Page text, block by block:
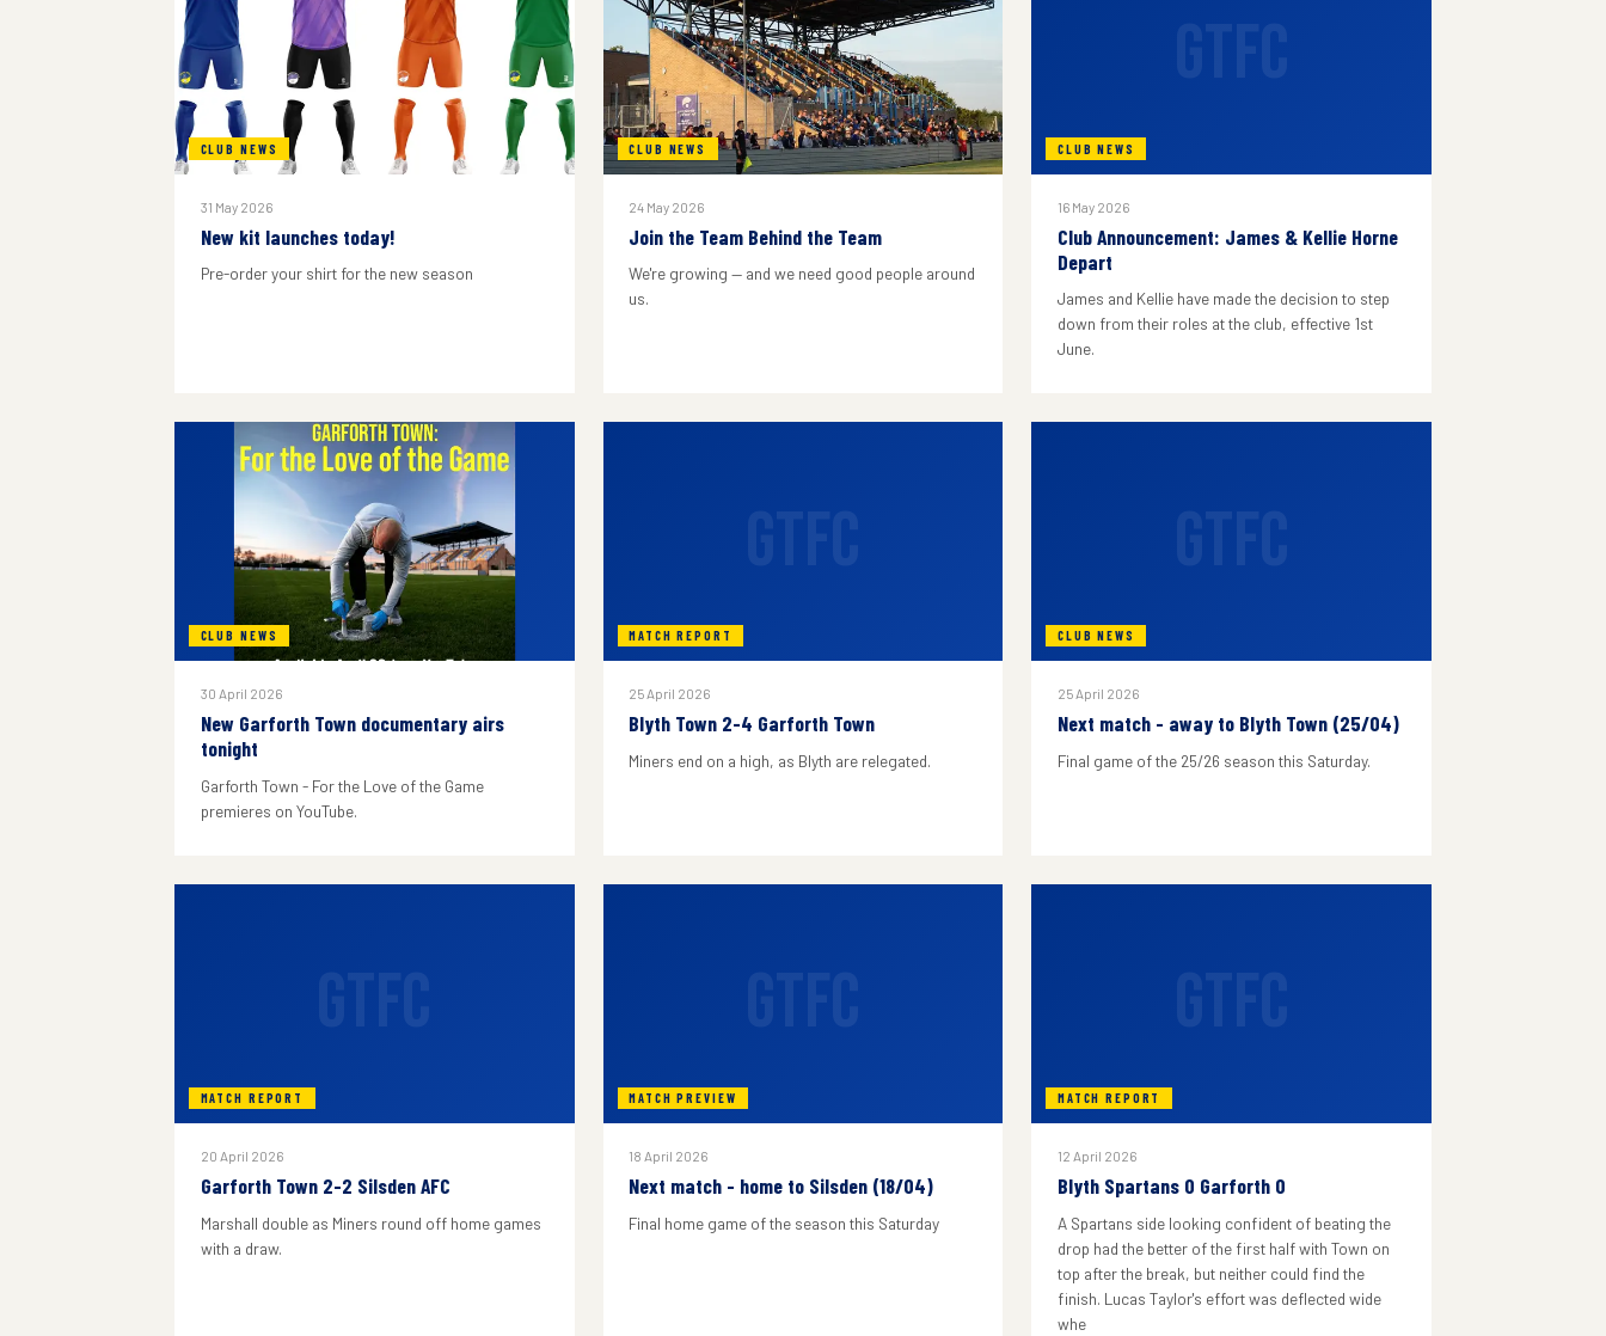
CLUB NEWS
31 May 2026
New kit launches today!
Pre-order your shirt for the new season
CLUB NEWS
24 May 2026
Join the Team Behind the Team
We're growing — and we need good people around
us.
CLUB NEWS
16 May 2026
Club Announcement: James & Kellie Horne
Depart
James and Kellie have made the decision to step
down from their roles at the club, effective 1st
June.
CLUB NEWS
30 April 2026
New Garforth Town documentary airs
tonight
Garforth Town - For the Love of the Game
premieres on YouTube.
MATCH REPORT
25 April 2026
Blyth Town 2-4 Garforth Town
Miners end on a high, as Blyth are relegated.
CLUB NEWS
25 April 2026
Next match - away to Blyth Town (25/04)
Final game of the 25/26 season this Saturday.
MATCH REPORT
20 April 2026
Garforth Town 2-2 Silsden AFC
Marshall double as Miners round off home games
with a draw.
MATCH PREVIEW
18 April 2026
Next match - home to Silsden (18/04)
Final home game of the season this Saturday
MATCH REPORT
12 April 2026
Blyth Spartans 0 Garforth 0
A Spartans side looking confident of beating the
drop had the better of the first half with Town on
top after the break, but neither could find the
finish. Lucas Taylor's effort was deflected wide
whe